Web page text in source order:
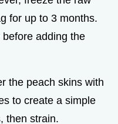
for up to 3 months.
adding the
the peach skins with
to create a simple
then strain.